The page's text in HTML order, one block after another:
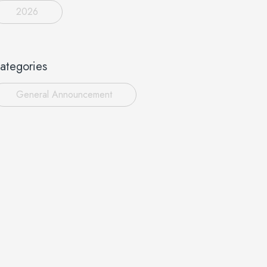
2026
General Announcement